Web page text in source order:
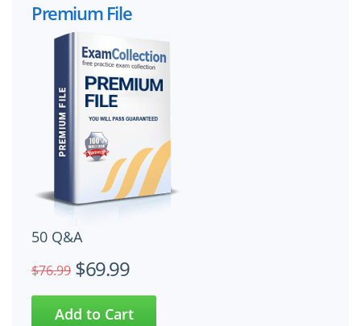
Premium File
50 Q&A
$76.99 $69.99